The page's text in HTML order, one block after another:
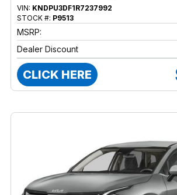
VIN: KNDPU3DF1R7237992
STOCK #: P9513
MSRP:
Dealer Discount
CLICK HERE